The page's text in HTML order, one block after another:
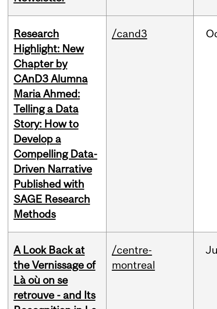
Research
Highlight: New
Chapter by
CAnD3 Alumna
Maria Ahmed:
Telling a Data
Story: How to
Develop a
Compelling Data-
Driven Narrative
Published with
SAGE Research
Methods
/cand3
A Look Back at
the Vernissage of
Là où on se
retrouve - and Its
/centre-
montreal